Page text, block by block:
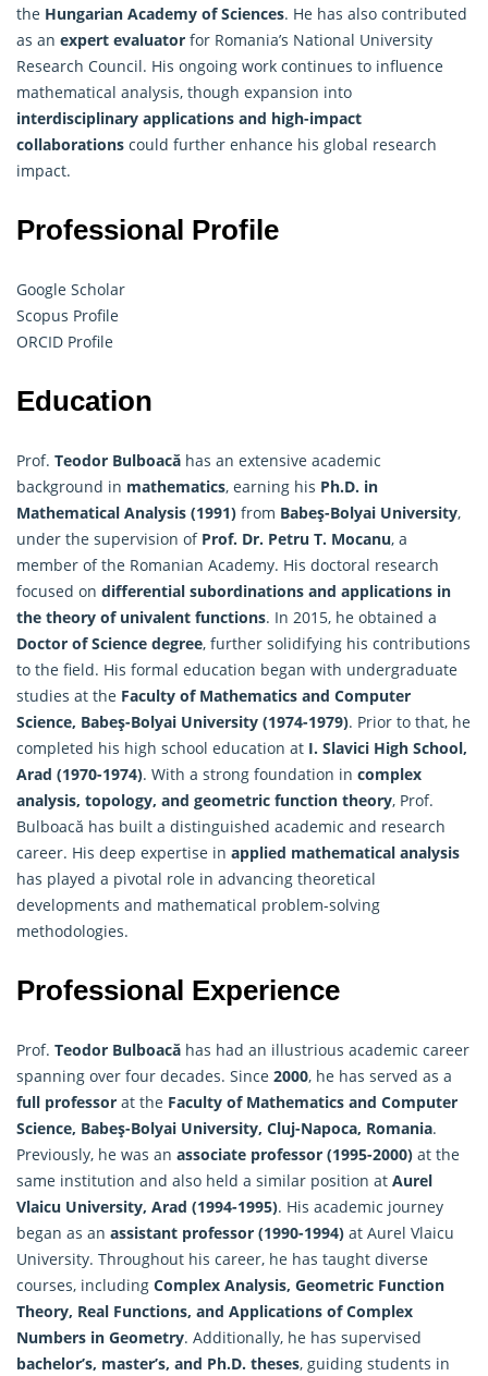
the Hungarian Academy of Sciences. He has also contributed
as an expert evaluator for Romania’s National University
Research Council. His ongoing work continues to influence
mathematical analysis, though expansion into
interdisciplinary applications and high-impact
collaborations could further enhance his global research
impact.
Professional Profile
Google Scholar
Scopus Profile
ORCID Profile
Education
Prof. Teodor Bulboacă has an extensive academic
background in mathematics, earning his Ph.D. in
Mathematical Analysis (1991) from Babeş-Bolyai University,
under the supervision of Prof. Dr. Petru T. Mocanu, a
member of the Romanian Academy. His doctoral research
focused on differential subordinations and applications in
the theory of univalent functions. In 2015, he obtained a
Doctor of Science degree, further solidifying his contributions
to the field. His formal education began with undergraduate
studies at the Faculty of Mathematics and Computer
Science, Babeş-Bolyai University (1974-1979). Prior to that, he
completed his high school education at I. Slavici High School,
Arad (1970-1974). With a strong foundation in complex
analysis, topology, and geometric function theory, Prof.
Bulboacă has built a distinguished academic and research
career. His deep expertise in applied mathematical analysis
has played a pivotal role in advancing theoretical
developments and mathematical problem-solving
methodologies.
Professional Experience
Prof. Teodor Bulboacă has had an illustrious academic career
spanning over four decades. Since 2000, he has served as a
full professor at the Faculty of Mathematics and Computer
Science, Babeş-Bolyai University, Cluj-Napoca, Romania.
Previously, he was an associate professor (1995-2000) at the
same institution and also held a similar position at Aurel
Vlaicu University, Arad (1994-1995). His academic journey
began as an assistant professor (1990-1994) at Aurel Vlaicu
University. Throughout his career, he has taught diverse
courses, including Complex Analysis, Geometric Function
Theory, Real Functions, and Applications of Complex
Numbers in Geometry. Additionally, he has supervised
bachelor’s, master’s, and Ph.D. theses, guiding students in